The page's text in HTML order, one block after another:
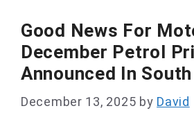
Good News For
December Petrol
Announced In
December 13, 2025 by David